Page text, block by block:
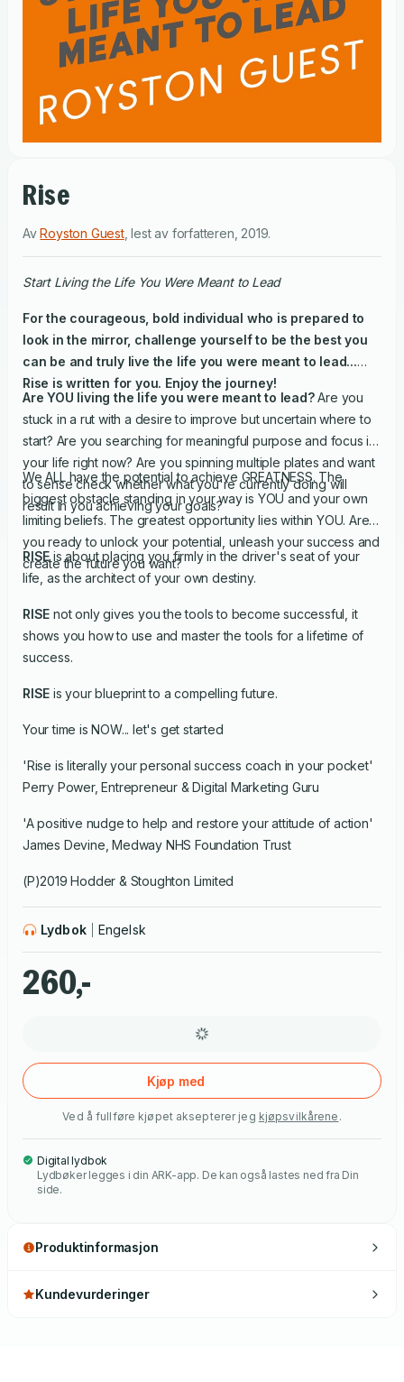
Rise
AvRoyston Guest,lest av forfatteren 2019.
Start Living the Life You Were Meant to Lead
For the courageous, bold individual who is prepared to
look in the mirror, challenge yourself to be the best you
can be and truly live the life you were meant to lead...
Rise is written for you. Enjoy the journey!
Are YOU living the life you were meant to lead?Are you
stuck in a rut with a desire to improve but uncertain where to
start? Are you searching for meaningful purpose and focus in
your life right now? Are you spinning multiple plates and want
to sense check whether what you're currently doing will
result in you achieving your goals?
We ALL have the potential to achieve GREATNESS. The
biggest obstacle standing in your way is YOU and your own
limiting beliefs. The greatest opportunity lies within YOU. Are
you ready to unlock your potential, unleash your success and
create the future you want?
RISEis about placing you firmly in the driver's seat of your
life, as the architect of your own destiny.
RISE not only gives you the tools to become successful, it
shows you how to use and master the tools for a lifetime of
success.
RISE is your blueprint to a compelling future.
Your time is NOW... let's get started
'Rise is literally your personal success coach in your pocket'
Perry Power, Entrepreneur & Digital Marketing Guru
'A positive nudge to help and restore your attitude of action'
James Devine, Medway NHS Foundation Trust
(P)2019 Hodder & Stoughton Limited
Lydbok Engelsk
260,-
Kjøp med
Ved å fullføre kjøpet aksepterer jeg kjøpsvilkårene .
Digital lydbok
Lydbøker legges i din ARK-app. De kan også lastes ned fra Din
side.
Produktinformasjon
Kundevurderinger